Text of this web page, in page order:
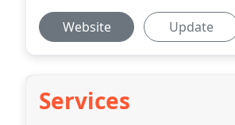
Website Update
Services